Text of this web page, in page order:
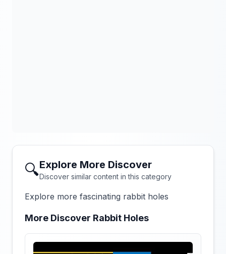
🔍Explore More Discover
Discover similar content in this category
Explore more fascinating rabbit holes
More Discover Rabbit Holes